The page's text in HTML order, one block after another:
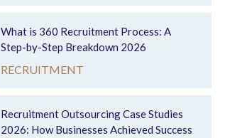
What is 360 Recruitment Process: A
Step-by-Step Breakdown 2026
RECRUITMENT
Recruitment Outsourcing Case Studies
2026: How Businesses Achieved Success